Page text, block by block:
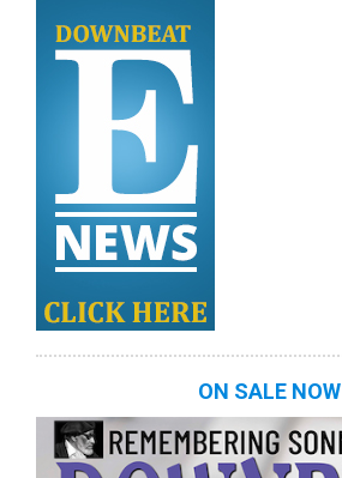
ON SALE NOW